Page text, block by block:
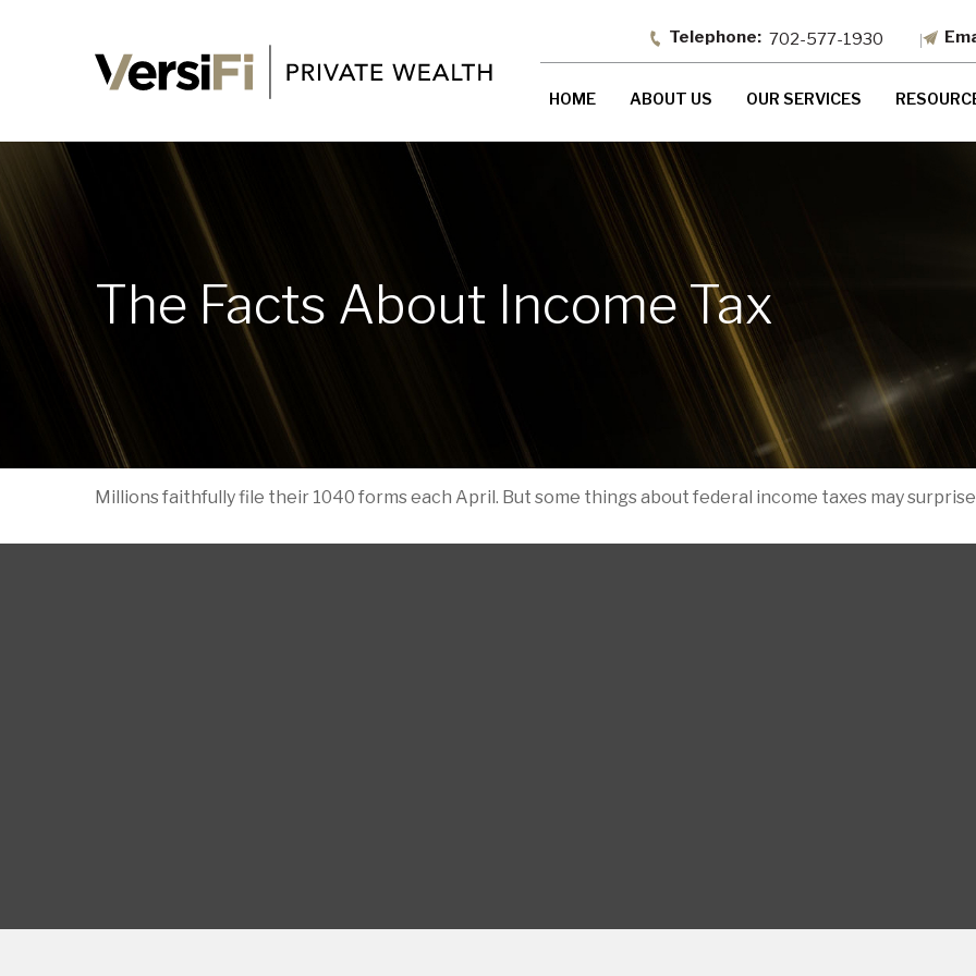
702-577-1930
HOME ABOUT US OUR SERVICES
The Facts About Income Tax
Millions faithfully file their 1040 forms each April. But some things about federal income taxes may surprise